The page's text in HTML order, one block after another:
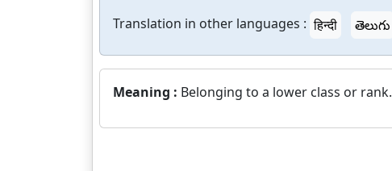
Translation in other languages : हिन्दी తెలుగు
Meaning : Belonging to a lower class or rank.